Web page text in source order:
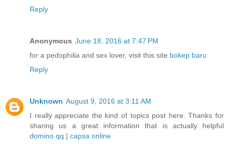
Reply
Anonymous June 18, 2016 at 7:47 PM
for a pedophilia and sex lover, visit this site bokep baru
Reply
Unknown August 9, 2016 at 3:11 AM
I really appreciate the kind of topics post here. Thanks for
sharing us a great information that is actually helpful
domino qq | capsa online